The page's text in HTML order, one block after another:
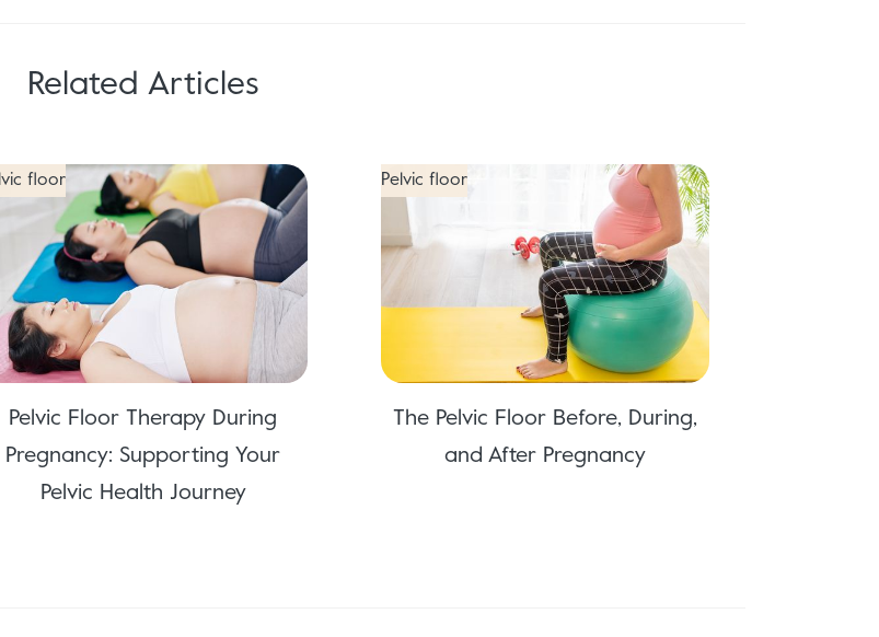
Related Articles
floor
Pelvic Floor Therapy During
Pregnancy: Supporting Your
Pelvic Health Journey
Pelvic floor
The Pelvic Floor Before, During,
and After Pregnancy